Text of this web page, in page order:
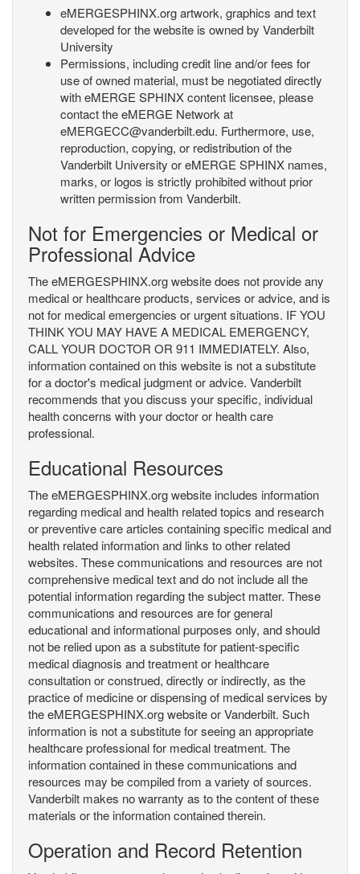
eMERGESPHINX.org artwork, graphics and text
developed for the website is owned by Vanderbilt
University
Permissions, including credit line and/or fees for
use of owned material, must be negotiated directly
with eMERGE SPHINX content licensee, please
contact the eMERGE Network at
eMERGECC@vanderbilt.edu. Furthermore, use,
reproduction, copying, or redistribution of the
Vanderbilt University or eMERGE SPHINX names,
marks, or logos is strictly prohibited without prior
written permission from Vanderbilt.
Not for Emergencies or Medical or
Professional Advice
The eMERGESPHINX.org website does not provide any
medical or healthcare products, services or advice, and is
not for medical emergencies or urgent situations. IF YOU
THINK YOU MAY HAVE A MEDICAL EMERGENCY,
CALL YOUR DOCTOR OR 911 IMMEDIATELY. Also,
information contained on this website is not a substitute
for a doctor's medical judgment or advice. Vanderbilt
recommends that you discuss your specific, individual
health concerns with your doctor or health care
professional.
Educational Resources
The eMERGESPHINX.org website includes information
regarding medical and health related topics and research
or preventive care articles containing specific medical and
health related information and links to other related
websites. These communications and resources are not
comprehensive medical text and do not include all the
potential information regarding the subject matter. These
communications and resources are for general
educational and informational purposes only, and should
not be relied upon as a substitute for patient-specific
medical diagnosis and treatment or healthcare
consultation or construed, directly or indirectly, as the
practice of medicine or dispensing of medical services by
the eMERGESPHINX.org website or Vanderbilt. Such
information is not a substitute for seeing an appropriate
healthcare professional for medical treatment. The
information contained in these communications and
resources may be compiled from a variety of sources.
Vanderbilt makes no warranty as to the content of these
materials or the information contained therein.
Operation and Record Retention